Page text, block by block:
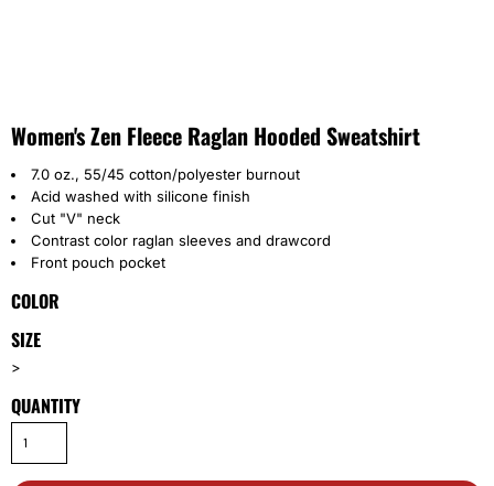
Women's Zen Fleece Raglan Hooded Sweatshirt
7.0 oz., 55/45 cotton/polyester burnout
Acid washed with silicone finish
Cut "V" neck
Contrast color raglan sleeves and drawcord
Front pouch pocket
COLOR
SIZE
>
QUANTITY